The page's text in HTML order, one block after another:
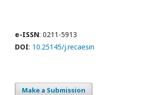
e-ISSN: 0211-5913
DOI: 10.25145/j.recaesin
Make a Submission